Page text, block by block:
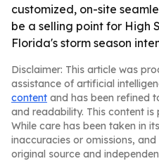
customized, on-site
be a selling point for High
Florida's storm season
Disclaimer: This article was
assistance of artificial
content and has been refined
and readability. This content is
While care has been taken in
inaccuracies or omissions,
original source and